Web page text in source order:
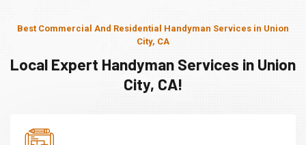
Best Commercial And Residential Handyman Services in Union
City, CA
Local Expert Handyman Services in Union
City, CA!